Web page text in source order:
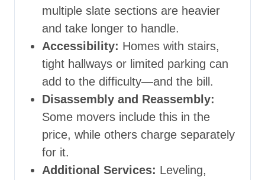
multiple slate sections are heavier
and take longer to handle.
Accessibility: Homes with stairs,
tight hallways or limited parking can
add to the difficulty—and the bill.
Disassembly and Reassembly:
Some movers include this in the
price, while others charge separately
for it.
Additional Services: Leveling,